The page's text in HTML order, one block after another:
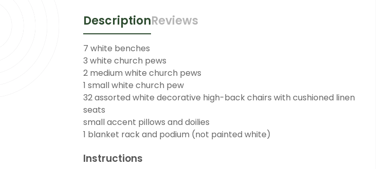
DescriptionReviews
7 white benches
3 white church pews
2 medium white church pews
1 small white church pew
32 assorted white decorative high-back chairs with cushioned linen
seats
small accent pillows and doilies
1 blanket rack and podium (not painted white)
Instructions